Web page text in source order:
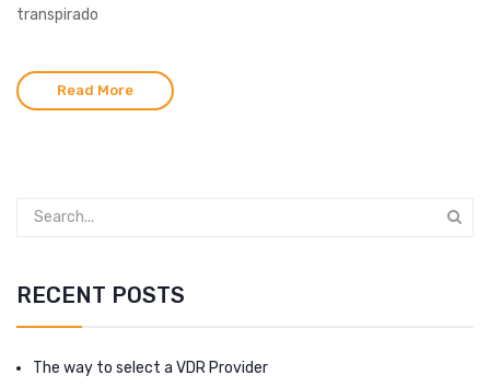
transpirado
Read More
RECENT POSTS
The way to select a VDR Provider